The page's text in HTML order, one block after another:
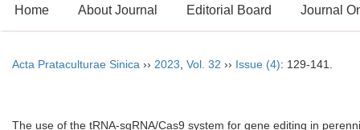
Home About Journal Editorial Board Journal
Acta Prataculturae Sinica ›› 2023 Vol. 32 ›› Issue (4): 129-141.
The use of the tRNA-sgRNA/Cas9 system for gene editing in